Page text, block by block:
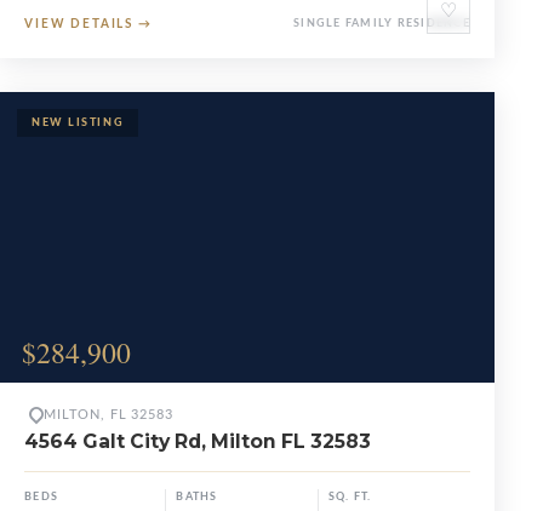
♡
VIEW DETAILS → SINGLE FAMILY RESIDENCE
$284,900
MILTON, FL 32583
4564 Galt City Rd, Milton FL 32583
BEDS BATHS SQ. FT.